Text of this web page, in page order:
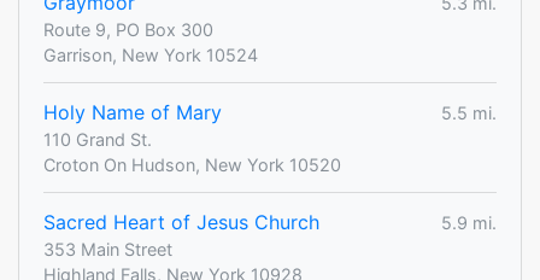
Route 9, PO Box 300
Garrison, New York 10524
Holy Name of Mary
5.5 mi.
110 Grand St.
Croton On Hudson, New York 10520
Sacred Heart of Jesus Church
5.9 mi.
353 Main Street
Highland Falls, New York 10928